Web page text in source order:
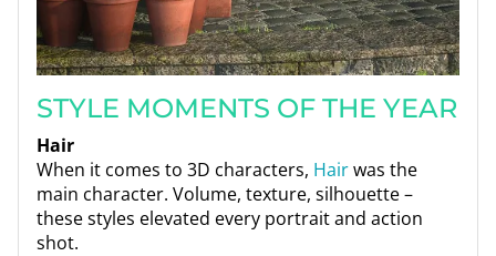
STYLE MOMENTS OF THE YEAR
Hair
When it comes to 3D characters, Hairwas the
main character. Volume, texture, silhouette –
these styles elevated every portrait and action
shot.